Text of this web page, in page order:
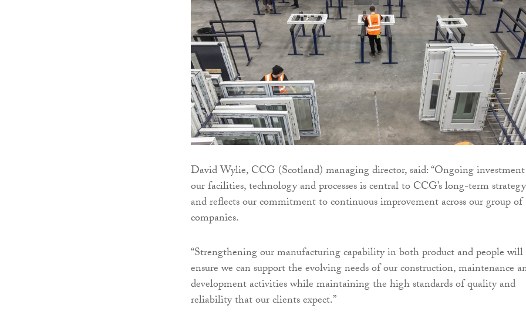
David Wylie, CCG (Scotland) managing director, said: “Ongoing
our facilities, technology and processes is central to CCG’s long-term strategy
and reflects our commitment to continuous improvement across our group of
companies.
“Strengthening our manufacturing capability in both product and people will
ensure we can support the evolving needs of our construction, maintenance
development activities while maintaining the high standards of quality and
reliability that our clients expect.”